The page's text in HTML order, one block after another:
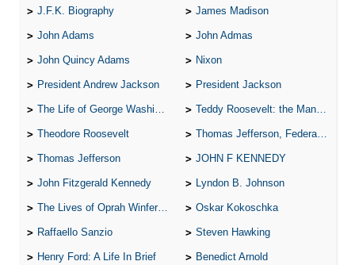
J.F.K. Biography James Madison
John Adams John Admas
John Quincy Adams Nixon
President Andrew Jackson President Jackson
The Life of George Washington Teddy Roosevelt: the Man Who Changed the Face of America
Theodore Roosevelt Thomas Jefferson, Federalist.
Thomas Jefferson JOHN F KENNEDY
John Fitzgerald Kennedy Lyndon B. Johnson
The Lives of Oprah Winfery and Malcolm X Oskar Kokoschka
Raffaello Sanzio Steven Hawking
Henry Ford: A Life In Brief Benedict Arnold